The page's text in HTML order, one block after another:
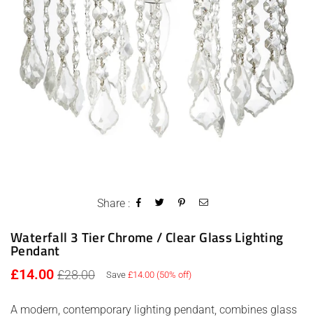
Share :
Waterfall 3 Tier Chrome / Clear Glass Lighting
Pendant
Regular
£14.00 £28.00 Save £14.00 (50% off)
A modern, contemporary lighting pendant, combines glass